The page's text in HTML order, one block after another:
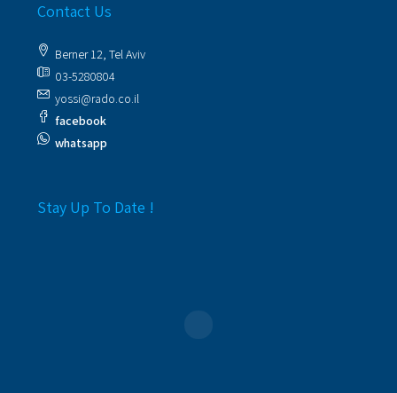
Contact Us
Berner 12, Tel Aviv
03-5280804
yossi@rado.co.il
facebook
whatsapp
Stay Up To Date !